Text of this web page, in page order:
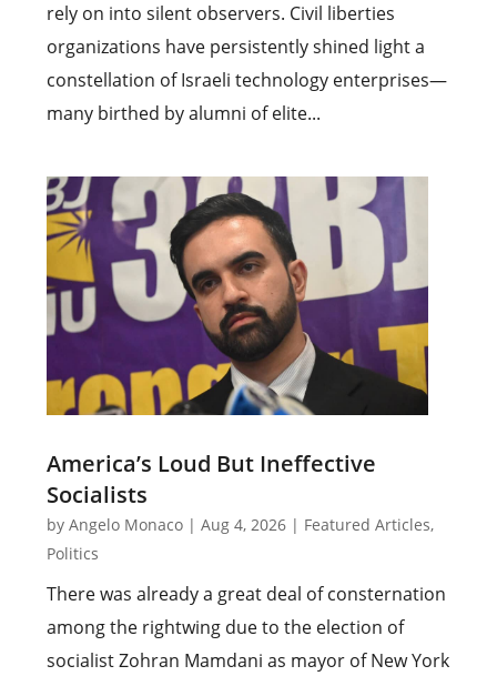
rely on into silent observers. Civil liberties
organizations have persistently shined light a
constellation of Israeli technology enterprises—
many birthed by alumni of elite...
America’s Loud But Ineffective
Socialists
byAngelo Monaco |Aug 4, 2026 | Featured Articles,
Politics
There was already a great deal of consternation
among the rightwing due to the election of
socialist Zohran Mamdani as mayor of New York